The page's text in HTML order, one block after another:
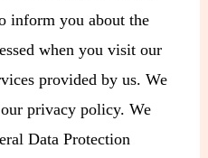
inform you about the
when you visit our
provided by us. We
privacy policy. We
Data Protection